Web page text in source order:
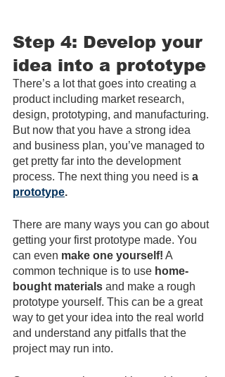
Step 4: Develop your
idea into a prototype
There’s a lot that goes into creating a
product including market research,
design, prototyping, and manufacturing.
But now that you have a strong idea
and business plan, you’ve managed to
get pretty far into the development
process. The next thing you need is a
prototype.
There are many ways you can go about
getting your first prototype made. You
can even make one yourself! A
common technique is to use home-
bought materials and make a rough
prototype yourself. This can be a great
way to get your idea into the real world
and understand any pitfalls that the
project may run into.